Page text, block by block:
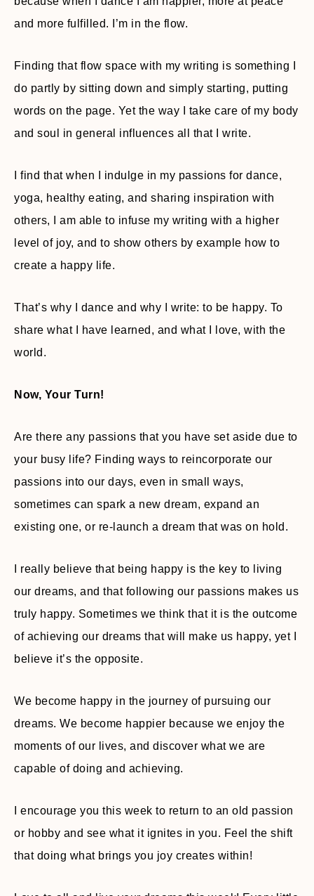
and more fulfilled. I’m in the flow.
Finding that flow space with my writing is something I
do partly by sitting down and simply starting, putting
words on the page. Yet the way I take care of my body
and soul in general influences all that I write.
I find that when I indulge in my passions for dance,
yoga, healthy eating, and sharing inspiration with
others, I am able to infuse my writing with a higher
level of joy, and to show others by example how to
create a happy life.
That’s why I dance and why I write: to be happy. To
share what I have learned, and what I love, with the
world.
Now, Your Turn!
Are there any passions that you have set aside due to
your busy life? Finding ways to reincorporate our
passions into our days, even in small ways,
sometimes can spark a new dream, expand an
existing one, or re-launch a dream that was on hold.
I really believe that being happy is the key to living
our dreams, and that following our passions makes us
truly happy. Sometimes we think that it is the outcome
of achieving our dreams that will make us happy, yet I
believe it’s the opposite.
We become happy in the journey of pursuing our
dreams. We become happier because we enjoy the
moments of our lives, and discover what we are
capable of doing and achieving.
I encourage you this week to return to an old passion
or hobby and see what it ignites in you. Feel the shift
that doing what brings you joy creates within!